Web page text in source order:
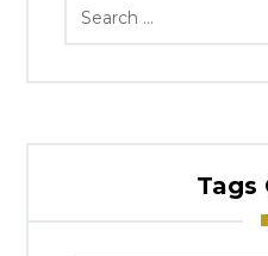
Tags